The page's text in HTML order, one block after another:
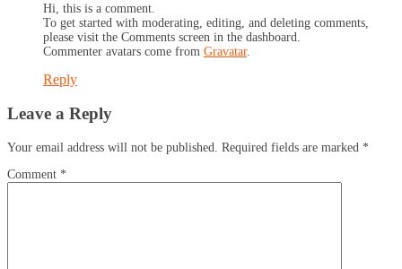
Hi, this is a comment.
To get started with moderating, editing, and deleting comments,
please visit the Comments screen in the dashboard.
Commenter avatars come from Gravatar.
Reply
Leave a Reply
Your email address will not be published. Required fields are marked *
Comment *